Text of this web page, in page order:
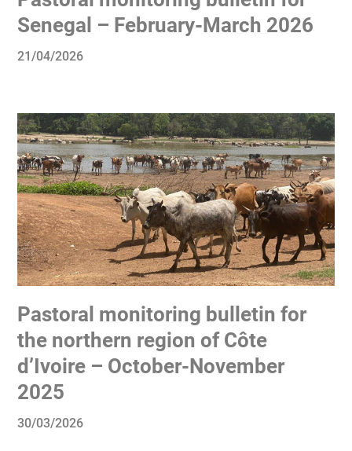
Senegal – February-March 2026
21/04/2026
Pastoral monitoring bulletin for
the northern region of Côte
d’Ivoire – October-November
2025
30/03/2026